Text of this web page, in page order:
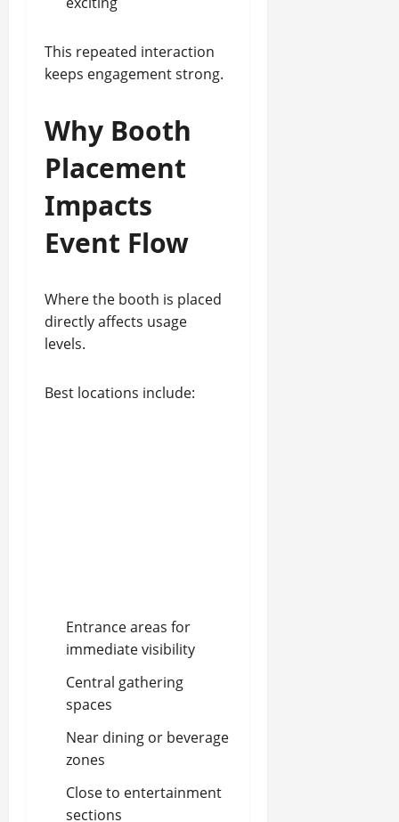
This repeated interaction
keeps engagement strong.
Why Booth
Placement
Impacts
Event Flow
Where the booth is placed
directly affects usage
levels.
Best locations include:
Entrance areas for
immediate visibility
Central gathering
spaces
Near dining or beverage
zones
Close to entertainment
sections